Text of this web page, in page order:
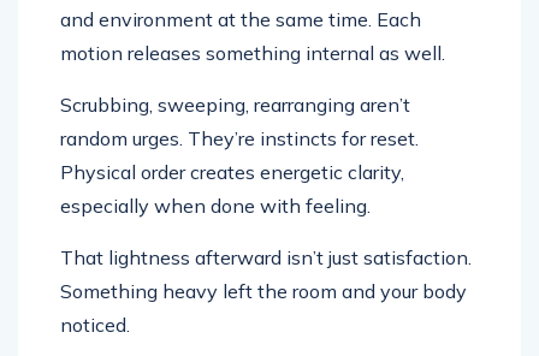
and environment at the same time. Each
motion releases something internal as well.
Scrubbing, sweeping, rearranging aren’t
random urges. They’re instincts for reset.
Physical order creates energetic clarity,
especially when done with feeling.
That lightness afterward isn’t just satisfaction.
Something heavy left the room and your body
noticed.